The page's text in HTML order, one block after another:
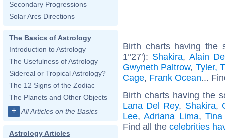
Secondary Progressions
Solar Arcs Directions
The Basics of Astrology
Introduction to Astrology
The Usefulness of Astrology
Sidereal or Tropical Astrology?
The 12 Signs of the Zodiac
The Planets and Other Objects
+ All Articles on the Basics
Astrology Articles
Birth charts having the
1°27'): Shakira, Alain
Gwyneth Paltrow, Tyler,
Cage, Frank Ocean...
Birth charts having the
Lana Del Rey, Shakira,
Lee,Adriana Lima,
Find all the celebrities